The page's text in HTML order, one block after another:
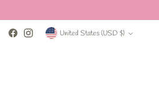
Currency United States (USD $)